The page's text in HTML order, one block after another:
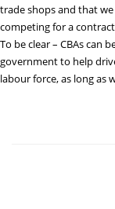
trade shops and that
competing for a
To be clear – CBAs can
government to help
labour force, as long as